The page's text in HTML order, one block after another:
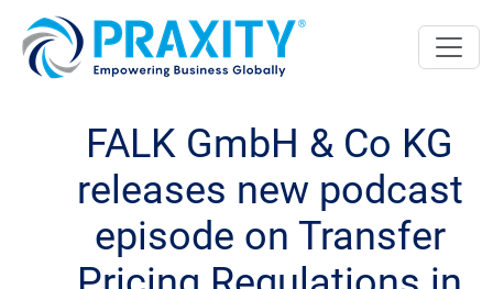
FALK GmbH & Co KG
releases new podcast
episode on Transfer